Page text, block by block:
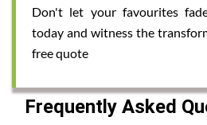
Don't let your favourites
today and witness the
free quote
Frequently Asked